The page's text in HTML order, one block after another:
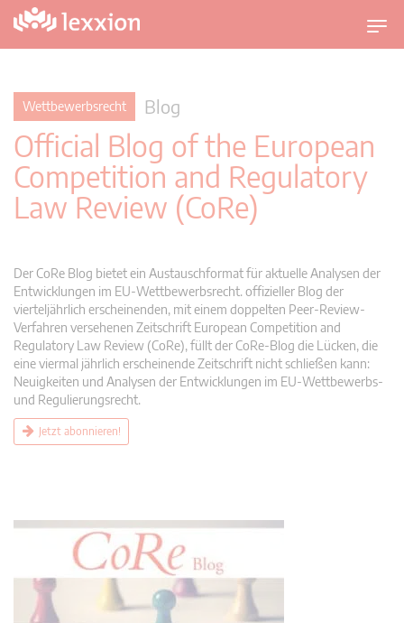
U
m
i
i
o
Wettbewerbsrecht Blog
Official Blog of the European
Competition and Regulatory
Law Review (CoRe)
Der CoRe Blog bietet ein Austauschformat für aktuelle Analysen der
Entwicklungen im EU-Wettbewerbsrecht. offizieller Blog der
vierteljährlich erscheinenden, mit einem doppelten Peer-Review-
Verfahren versehenen Zeitschrift European Competition and
Regulatory Law Review (CoRe), füllt der CoRe-Blog die Lücken, die
eine viermal jährlich erscheinende Zeitschrift nicht schließen kann:
Neuigkeiten und Analysen der Entwicklungen im EU-Wettbewerbs-
und Regulierungsrecht.
Jetzt abonnieren!